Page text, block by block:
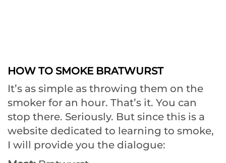
HOW TO SMOKE BRATWURST
It’s as simple as throwing them on the
smoker for an hour. That’s it. You can
stop there. Seriously. But since this is a
website dedicated to learning to smoke,
I will provide you the dialogue: